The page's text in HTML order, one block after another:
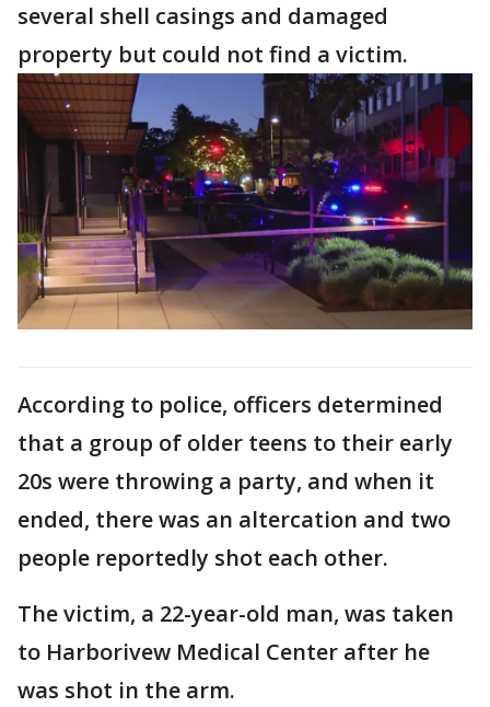
several shell casings and damaged
property but could not find a victim.
According to police, officers determined
that a group of older teens to their early
20s were throwing a party, and when it
ended, there was an altercation and two
people reportedly shot each other.
The victim, a 22-year-old man, was taken
to Harborivew Medical Center after he
was shot in the arm.